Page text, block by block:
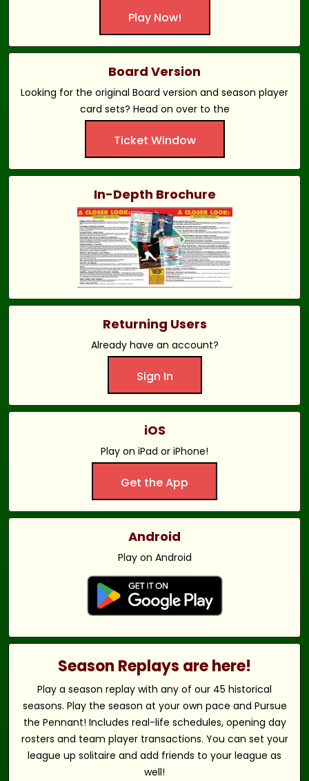
Play Now!
Board Version
Looking for the original Board version and season player
card sets? Head on over to the
Ticket Window
In-Depth Brochure
Returning Users
Already have an account?
Sign In
iOS
Play on iPad or iPhone!
Get the App
Android
Play on Android
Season Replays are here!
Play a season replay with any of our 45 historical
seasons. Play the season at your own pace and Pursue
the Pennant! Includes real-life schedules, opening day
rosters and team player transactions. You can set your
league up solitaire and add friends to your league as
well!